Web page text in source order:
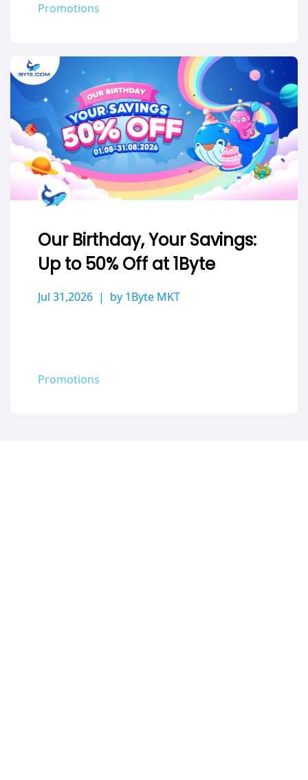
Promotions
Our Birthday, Your Savings:
Up to 50% Off at 1Byte
Jul 31,2026 by 1Byte MKT
Promotions